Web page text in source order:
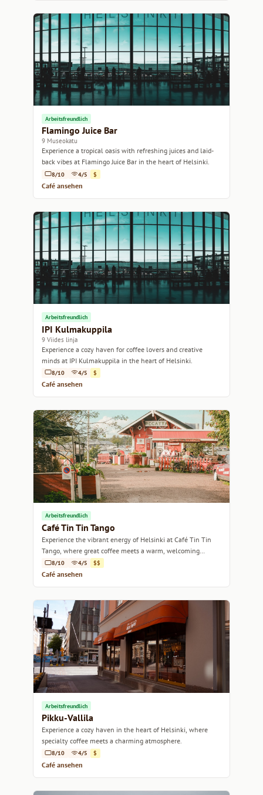
Arbeitsfreundlich
Flamingo Juice Bar
9 Museokatu
Experience a tropical oasis with refreshing juices and laid-
back vibes at Flamingo Juice Bar in the heart of Helsinki.
8/10 4/5 $
Café ansehen
Arbeitsfreundlich
IPI Kulmakuppila
9 Viides linja
Experience a cozy haven for coffee lovers and creative
minds at IPI Kulmakuppila in the heart of Helsinki.
8/10 4/5 $
Café ansehen
Arbeitsfreundlich
Café Tin Tin Tango
Experience the vibrant energy of Helsinki at Café Tin Tin
Tango, where great coffee meets a warm, welcoming
atmosphere.
8/10 4/5 $$
Café ansehen
Arbeitsfreundlich
Pikku-Vallila
Experience a cozy haven in the heart of Helsinki, where
specialty coffee meets a charming atmosphere.
8/10 4/5 $
Café ansehen